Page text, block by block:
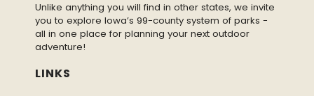
Unlike anything you will find in other states, we invite
you to explore Iowa’s 99-county system of parks -
all in one place for planning your next outdoor
adventure!
LINKS